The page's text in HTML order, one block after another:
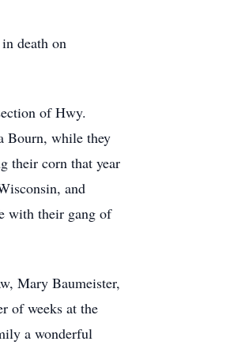
death on
of Hwy.
Bourn, while they
their corn that year
and
with their gang of
Mary Baumeister,
of weeks at the
a wonderful